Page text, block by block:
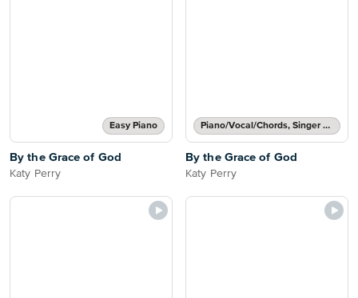
Easy Piano
By the Grace of God
Katy Perry
Piano/Vocal/Chords, Singer Pro
By the Grace of God
Katy Perry